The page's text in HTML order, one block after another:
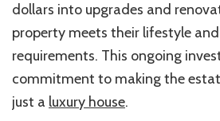
dollars into upgrades and
property meets their lifestyle
requirements. This ongoing
commitment to making the
just a luxury house.